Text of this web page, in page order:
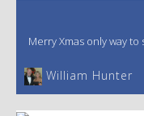
Merry Xmas only way
William Hunter